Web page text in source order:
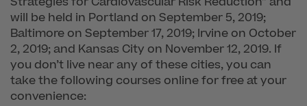
will be held in Portland on September 5, 2019;
Baltimore on September 17, 2019; Irvine on October
2, 2019; and Kansas City on November 12, 2019. If
you don’t live near any of these cities, you can
take the following courses online for free at your
convenience: